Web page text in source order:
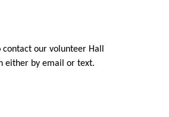
our volunteer Hall
either by email or text.